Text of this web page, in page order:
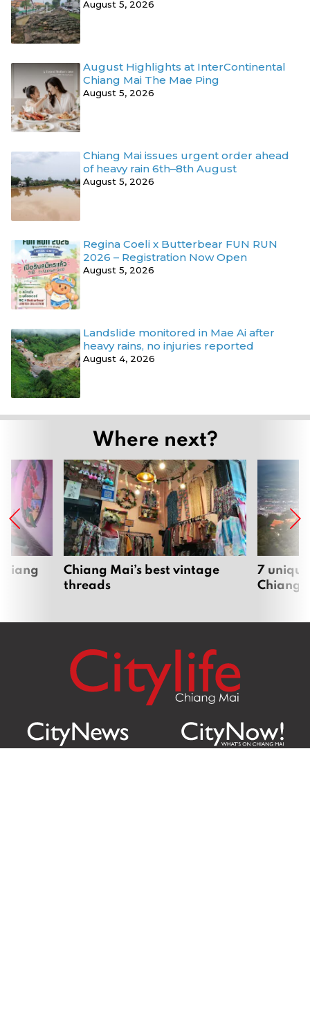
August 5, 2026
August Highlights at InterContinental
Chiang Mai The Mae Ping
August 5, 2026
Chiang Mai issues urgent order ahead
of heavy rain 6th–8th August
August 5, 2026
Regina Coeli x Butterbear FUN RUN
2026 – Registration Now Open
August 5, 2026
Landslide monitored in Mae Ai after
heavy rains, no injuries reported
August 4, 2026
Where next?
Chiang Mai’s best vintage
threads
7
Chiang